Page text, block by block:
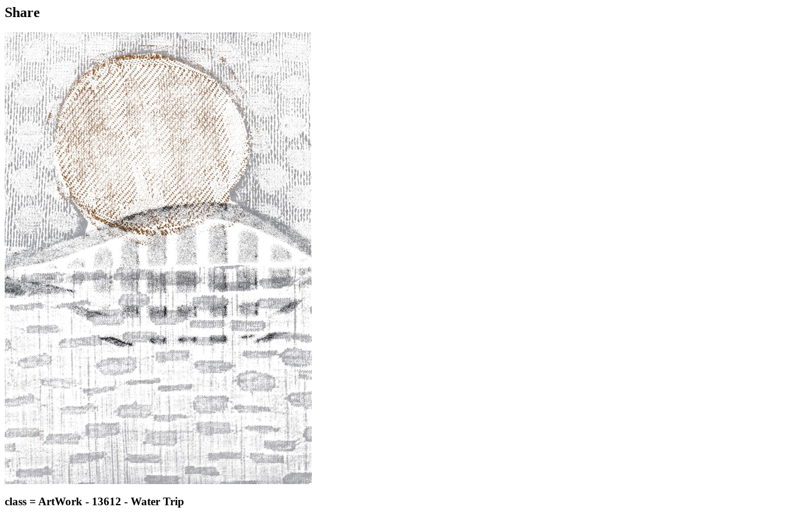
Share
class = ArtWork - 13612 - Water Trip